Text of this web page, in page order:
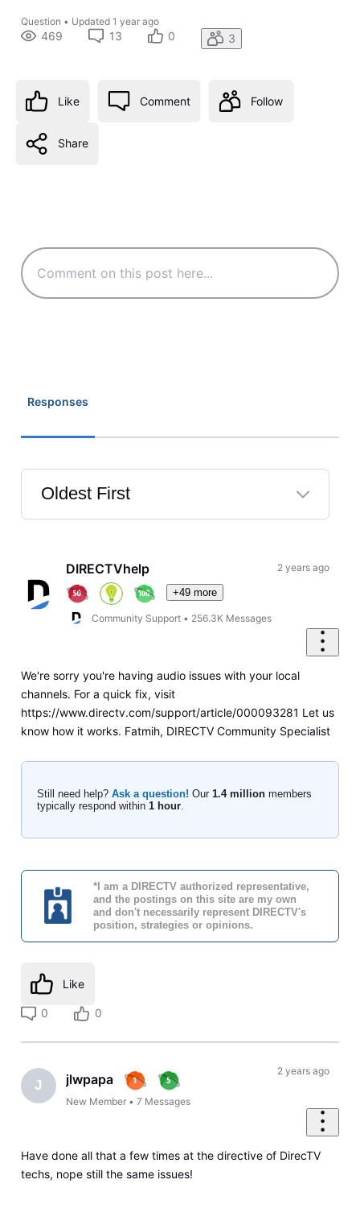
Question • Updated 1 year ago
469 13 0 3
Like Comment Follow
Share
Responses
Oldest First
Selected
FirstDIRECTVhelp
+49 more
Community Support • 256.3K Messages
2 years ago
We're sorry you're having audio issues with your local
channels. For a quick fix, visit
https://www.directv.com/support/article/000093281 Let us
know how it works. Fatmih, DIRECTV Community Specialist
Still need help? Ask a question! Our 1.4 millionmembers
typically respond within 1 hour.
*I am a DIRECTV authorized representative,
and the postings on this site are my own
and don't necessarily represent DIRECTV's
position, strategies or opinions.
Like
0 0
J jlwpapa
New Member •7 Messages
2 years ago
Have done all that a few times at the directive of DirecTV
techs, nope still the same issues!